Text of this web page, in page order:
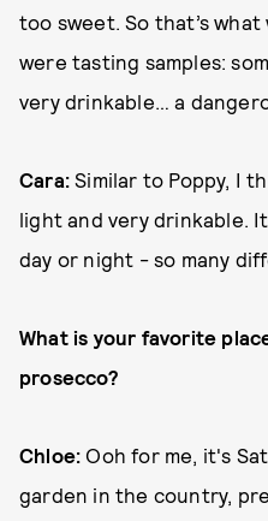
too sweet. So that’s
were tasting samples:
very drinkable… a
Cara: Similar to Poppy, I
light and very drinkable.
day or night - so many
What is your favorite
prosecco?
Chloe: Ooh for me, it's
garden in the country,